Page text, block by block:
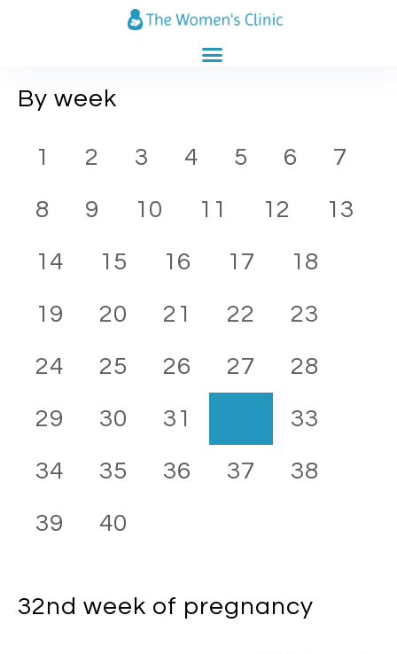
By week
1 2 3 4 5 6 7
8 9 10 11 12 13
14 15 16 17 18
19 20 21 22 23
24 25 26 27 28
29 30 31 33
34 35 36 37 38
39 40
32nd week of pregnancy